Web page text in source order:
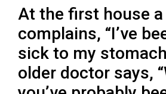
At the first house
complains, “I’ve
sick to my
older doctor says,